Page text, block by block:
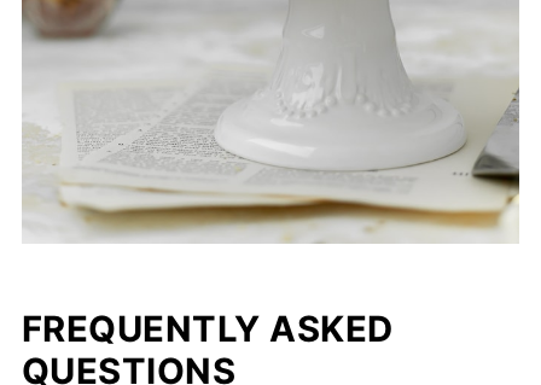
FREQUENTLY ASKED
QUESTIONS